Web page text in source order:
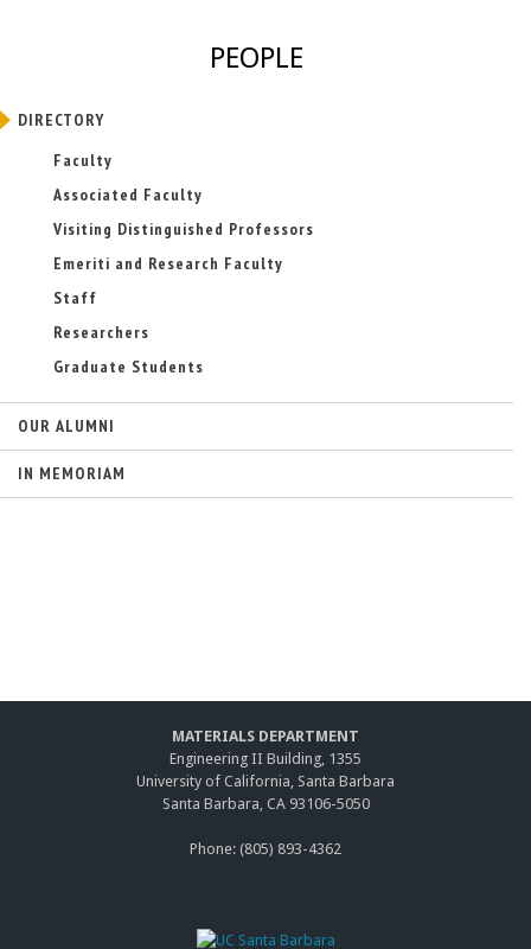
PEOPLE
DIRECTORY
Faculty
Associated Faculty
Visiting Distinguished Professors
Emeriti and Research Faculty
Staff
Researchers
Graduate Students
OUR ALUMNI
IN MEMORIAM
MATERIALS DEPARTMENT
Engineering II Building, 1355
University of California, Santa Barbara
Santa Barbara, CA 93106-5050
Phone: (805) 893-4362